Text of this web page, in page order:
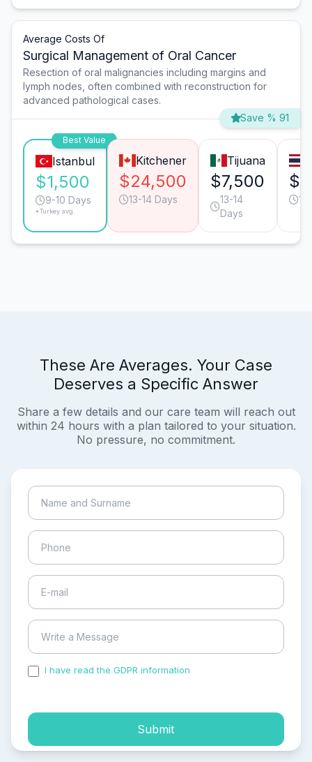
Average Costs Of
Surgical Management of Oral Cancer
Resection of oral malignancies including margins and
lymph nodes, often combined with reconstruction for
advanced pathological cases.
Save % 91
Best Value
Istanbul
$1,500
9-10 Days
*Turkey avg.
Kitchener
$24,500
13-14 Days
Tijuana
$7,500
13-14
Days
These Are Averages. Your Case
Deserves a Specific Answer
Share a few details and our care team will reach out
within 24 hours with a plan tailored to your situation.
No pressure, no commitment.
I have read the GDPR information
Submit